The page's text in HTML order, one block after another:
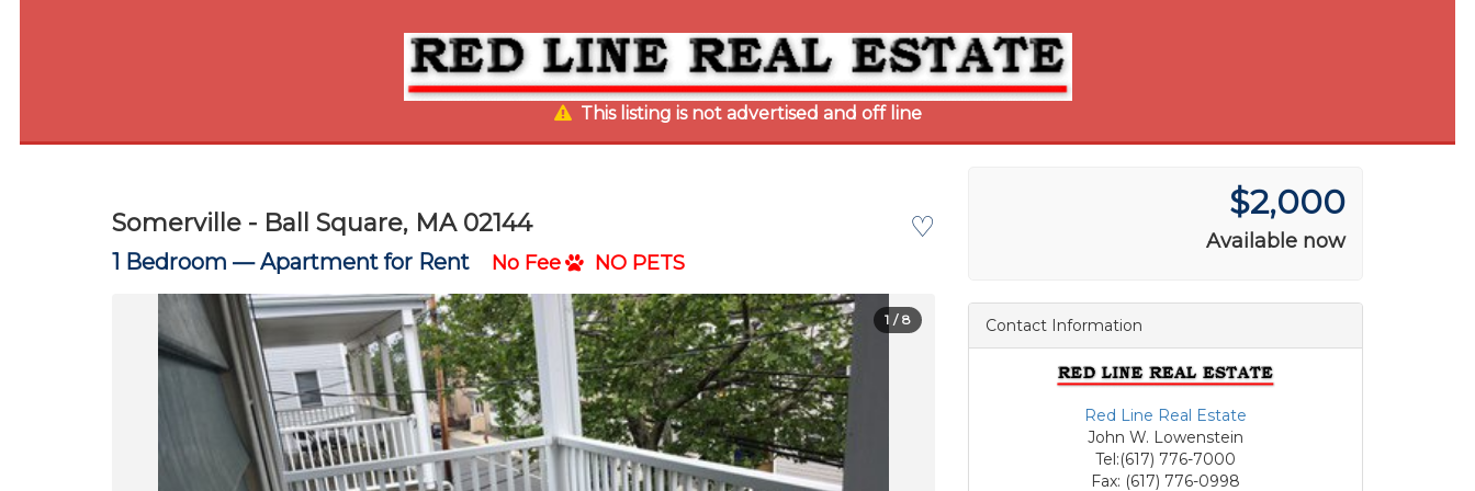
This listing is not advertised and off line
♡
Somerville - Ball Square, MA 02144
1 Bedroom —Apartment for Rent No Fee NO PETS
1 / 8
$2,000
Available now
Contact Information
Red Line Real Estate
John W. Lowenstein
Tel:(617) 776-7000
Fax: (617) 776-0998